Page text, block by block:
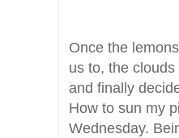
Once the
us to, the
and finally
How to sun my
Wednesday.